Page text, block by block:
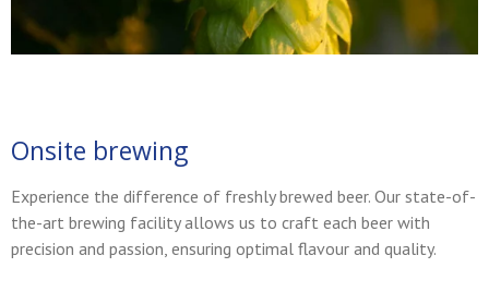
Onsite brewing
Experience the difference of freshly brewed beer. Our state-of-
the-art brewing facility allows us to craft each beer with
precision and passion, ensuring optimal flavour and quality.